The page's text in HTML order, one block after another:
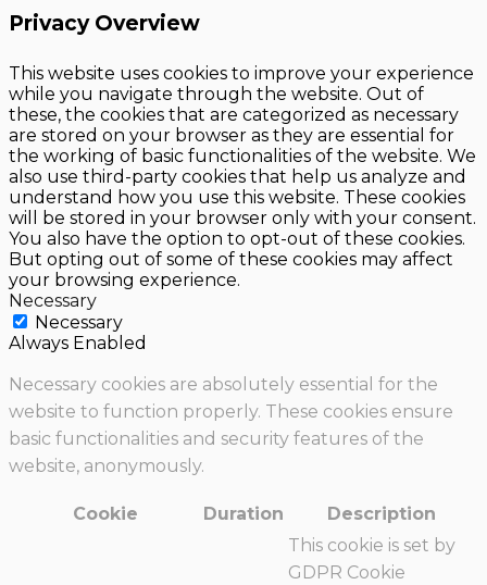
Privacy Overview
This website uses cookies to improve your experience
while you navigate through the website. Out of
these, the cookies that are categorized as necessary
are stored on your browser as they are essential for
the working of basic functionalities of the website. We
also use third-party cookies that help us analyze and
understand how you use this website. These cookies
will be stored in your browser only with your consent.
You also have the option to opt-out of these cookies.
But opting out of some of these cookies may affect
your browsing experience.
Necessary
Necessary
Always Enabled
Necessary cookies are absolutely essential for the
website to function properly. These cookies ensure
basic functionalities and security features of the
website, anonymously.
Cookie Duration Description
This cookie is set by
GDPR Cookie